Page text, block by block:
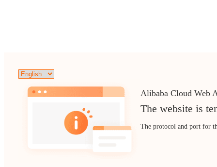
Alibaba Cloud Web
The website is
The protocol and port for